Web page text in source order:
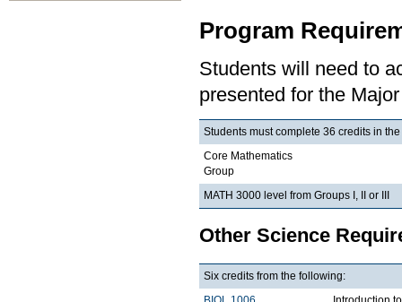
Program
Students will need to
presented for the
Students must complete 36 credits in
Core Mathematics
Group
MATH 3000 level from Groups I, II or III
Other Science
Six credits from the following: